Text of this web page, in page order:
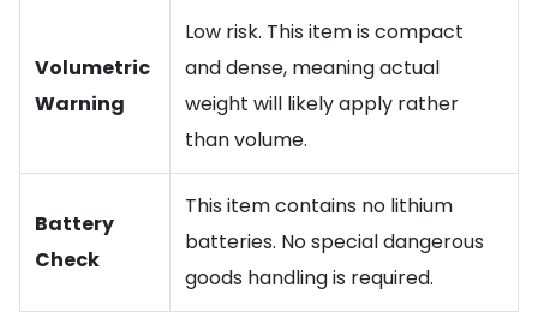
Volumetric
Warning
Low risk. This item is compact
and dense, meaning actual
weight will likely apply rather
than volume.
Battery
Check
This item contains no lithium
batteries. No special dangerous
goods handling is required.